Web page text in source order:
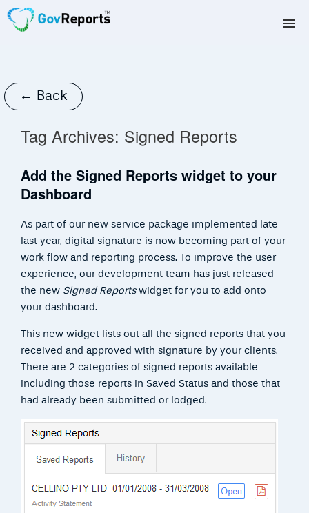
FREE TRIAL
LOGIN
← Back
Tag Archives: Signed Reports
Add the Signed Reports widget to your
Dashboard
As part of our new service package implemented late
last year, digital signature is now becoming part of your
work flow and reporting process. To improve the user
experience, our development team has just released
the new Signed Reports widget for you to add onto
your dashboard.
This new widget lists out all the signed reports that you
received and approved with signature by your clients.
There are 2 categories of signed reports available
including those reports in Saved Status and those that
had already been submitted or lodged.